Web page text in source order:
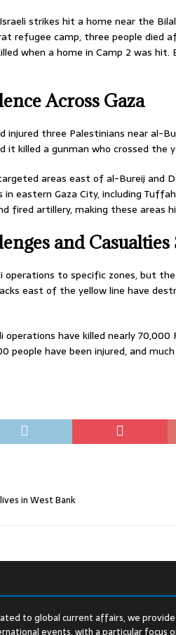
strikes hit a home near the
refugee camp, three people died
when a home in Camp 2 was
Across Gaza
injured three Palestinians near al-
it killed a gunman who crossed the
areas east of al-Bureij and
in eastern Gaza City, including
fired artillery, making these areas
and
operations to specific zones, but
east of the yellow line have
operations have killed nearly
people have been injured, and
in West Bank
to global current affairs, we provide
events, with a particular focus